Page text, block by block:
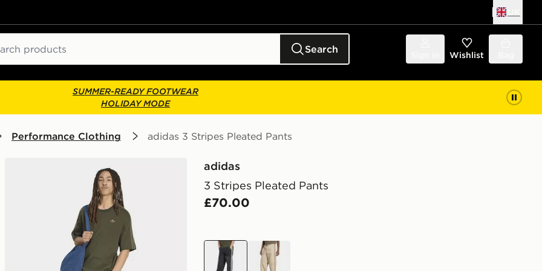
Search Wishlist
SUMMER-READY FOOTWEAR
HOLIDAY MODE
Performance Clothing adidas 3 Stripes Pleated Pants
adidas
3 Stripes Pleated Pants
£70.00
black brown